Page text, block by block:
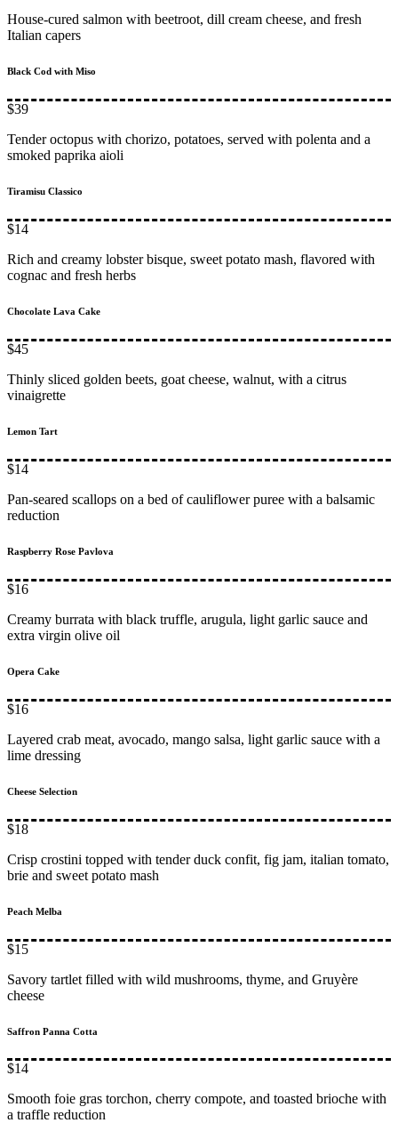
House-cured salmon with beetroot, dill cream cheese, and fresh
Italian capers
Black Cod with Miso
$39
Tender octopus with chorizo, potatoes, served with polenta and a
smoked paprika aioli
Tiramisu Classico
$14
Rich and creamy lobster bisque, sweet potato mash, flavored with
cognac and fresh herbs
Chocolate Lava Cake
$45
Thinly sliced golden beets, goat cheese, walnut, with a citrus
vinaigrette
Lemon Tart
$14
Pan-seared scallops on a bed of cauliflower puree with a balsamic
reduction
Raspberry Rose Pavlova
$16
Creamy burrata with black truffle, arugula, light garlic sauce and
extra virgin olive oil
Opera Cake
$16
Layered crab meat, avocado, mango salsa, light garlic sauce with a
lime dressing
Cheese Selection
$18
Crisp crostini topped with tender duck confit, fig jam, italian tomato,
brie and sweet potato mash
Peach Melba
$15
Savory tartlet filled with wild mushrooms, thyme, and Gruyère
cheese
Saffron Panna Cotta
$14
Smooth foie gras torchon, cherry compote, and toasted brioche with
a traffle reduction